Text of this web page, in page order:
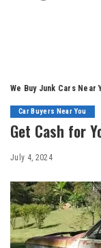
We Buy Junk Cars Near
Car Buyers Near You
Get Cash for
July 4, 2024